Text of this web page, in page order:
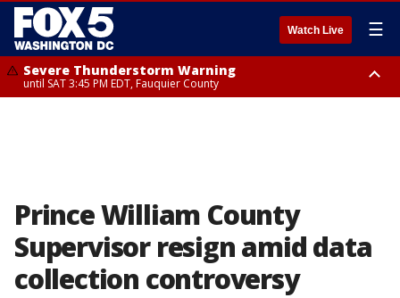
Watch Live ☰
Severe Thunderstorm Warning
until SAT 3:45 PM EDT, Fauquier County
Prince William County
Supervisor resign amid data
collection controversy